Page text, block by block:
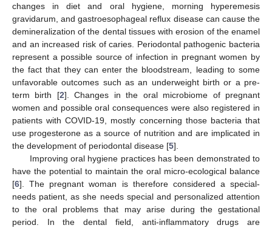
changes in diet and oral hygiene, morning hyperemesis
gravidarum, and gastroesophageal reflux disease can cause the
demineralization of the dental tissues with erosion of the enamel
and an increased risk of caries. Periodontal pathogenic bacteria
represent a possible source of infection in pregnant women by
the fact that they can enter the bloodstream, leading to some
unfavorable outcomes such as an underweight birth or a pre-
term birth [2]. Changes in the oral microbiome of pregnant
women and possible oral consequences were also registered in
patients with COVID-19, mostly concerning those bacteria that
use progesterone as a source of nutrition and are implicated in
the development of periodontal disease [5].
Improving oral hygiene practices has been demonstrated to
have the potential to maintain the oral micro-ecological balance
[6]. The pregnant woman is therefore considered a special-
needs patient, as she needs special and personalized attention
to the oral problems that may arise during the gestational
period. In the dental field, anti-inflammatory drugs are